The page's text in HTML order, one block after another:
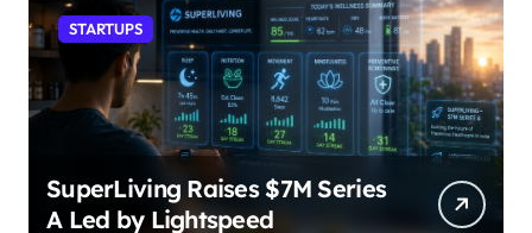
STARTUPS
SuperLiving Raises $7M Series
A Led by Lightspeed